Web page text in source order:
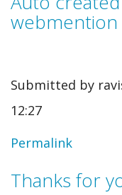
webmention
Submitted by
12:27
In
Permalink
Thanks for